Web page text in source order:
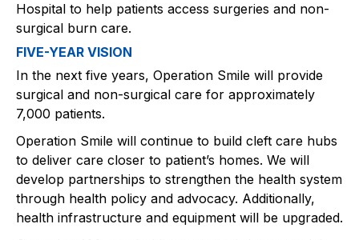
Hospital to help patients access surgeries and non-
surgical burn care.​
FIVE-YEAR VISION
In the next five years, Operation Smile will provide
surgical and non-surgical care for approximately
7,000 patients.​
Operation Smile will continue to build cleft care hubs
to deliver care closer to patient’s homes. We will
develop partnerships to strengthen the health system
through health policy and advocacy. Additionally,
health infrastructure and equipment will be upgraded.​